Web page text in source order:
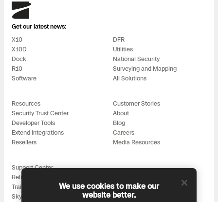
Skydio
Get our latest news:
X10
X10D
Dock
R10
Software
DFR
Utilities
National Security
Surveying and Mapping
All Solutions
Resources
Security Trust Center
Developer Tools
Extend Integrations
Resellers
Customer Stories
About
Blog
Careers
Media Resources
Support Center
Reliability
Training
Skydio for All
We use cookies to make our
website better.